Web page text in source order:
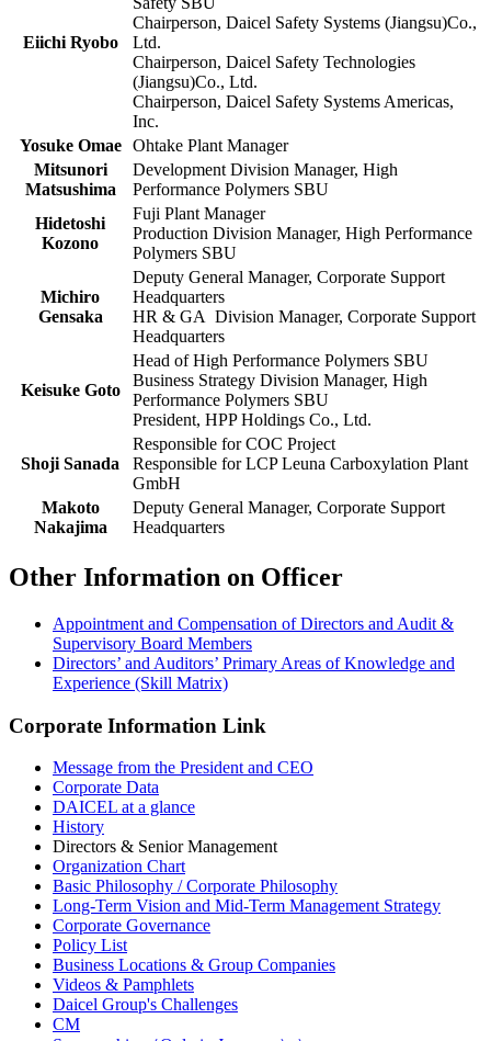
Eiichi Ryobo
Chairperson, Daicel Safety Systems (Jiangsu)Co.,
Ltd.
Chairperson, Daicel Safety Technologies
(Jiangsu)Co., Ltd.
Chairperson, Daicel Safety Systems Americas,
Inc.
Yosuke Omae
Ohtake Plant Manager
Mitsunori
Matsushima
Development Division Manager, High
Performance Polymers SBU
Hidetoshi
Kozono
Fuji Plant Manager
Production Division Manager, High Performance
Polymers SBU
Michiro
Gensaka
Deputy General Manager, Corporate Support
Headquarters
HR & GA Division Manager, Corporate Support
Headquarters
Keisuke Goto
Head of High Performance Polymers SBU
Business Strategy Division Manager, High
Performance Polymers SBU
President, HPP Holdings Co., Ltd.
Shoji Sanada
Responsible for COC Project
Responsible for LCP Leuna Carboxylation Plant
GmbH
Makoto
Nakajima
Deputy General Manager, Corporate Support
Headquarters
Other Information on Officer
Appointment and Compensation of Directors and Audit &
Supervisory Board Members
Directors’ and Auditors’ Primary Areas of Knowledge and
Experience (Skill Matrix)
Corporate Information Link
Message from the President and CEO
Corporate Data
DAICEL at a glance
History
Directors & Senior Management
Organization Chart
Basic Philosophy / Corporate Philosophy
Long-Term Vision and Mid-Term Management Strategy
Corporate Governance
Policy List
Business Locations & Group Companies
Videos & Pamphlets
Daicel Group's Challenges
CM